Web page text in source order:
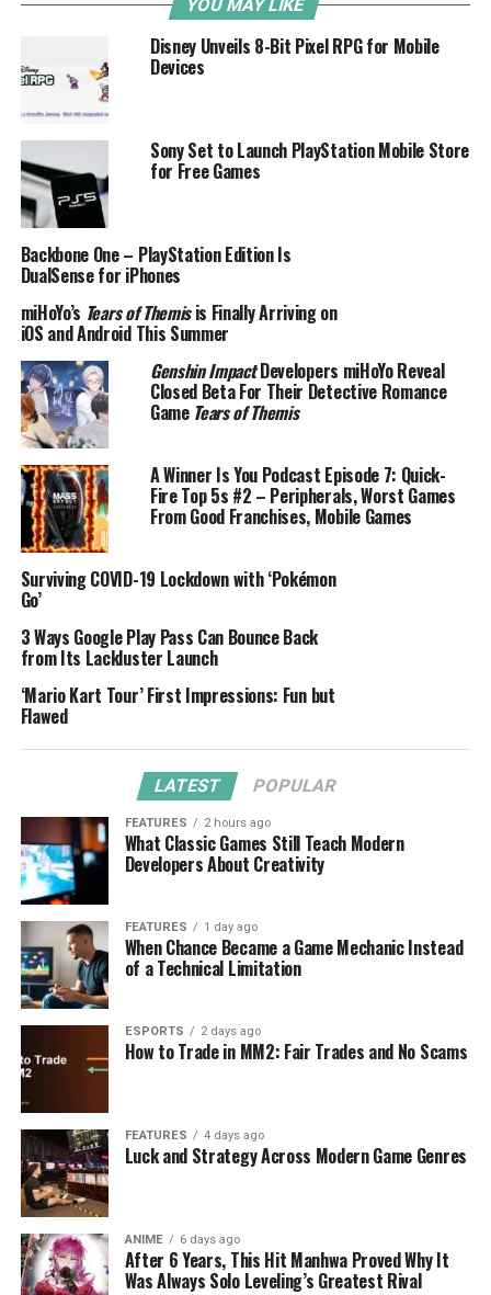
YOU MAY LIKE
Disney Unveils 8-Bit Pixel RPG for Mobile
Devices
Sony Set to Launch PlayStation Mobile Store
for Free Games
Backbone One – PlayStation Edition Is
DualSense for iPhones
miHoYo’s Tears of Themisis Finally Arriving on
iOS and Android This Summer
Genshin ImpactDevelopers miHoYo Reveal
Closed Beta For Their Detective Romance
Game Tears of Themis
A Winner Is You Podcast Episode 7: Quick-
Fire Top 5s #2 – Peripherals, Worst Games
From Good Franchises, Mobile Games
Surviving COVID-19 Lockdown with ‘Pokémon
Go’
3 Ways Google Play Pass Can Bounce Back
from Its Lackluster Launch
‘Mario Kart Tour’ First Impressions: Fun but
Flawed
LATEST POPULAR
FEATURES 2 hours ago
What Classic Games Still Teach Modern
Developers About Creativity
FEATURES 1 day ago
When Chance Became a Game Mechanic Instead
of a Technical Limitation
ESPORTS 2 days ago
How to Trade in MM2: Fair Trades and No Scams
FEATURES 4 days ago
Luck and Strategy Across Modern Game Genres
ANIME 6 days ago
After 6 Years, This Hit Manhwa Proved Why It
Was Always Solo Leveling’s Greatest Rival